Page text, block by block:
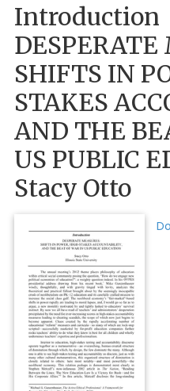
Introduction
DESPERATE
SHIFTS IN
STAKES
AND THE
US PUBLIC
Stacy Otto